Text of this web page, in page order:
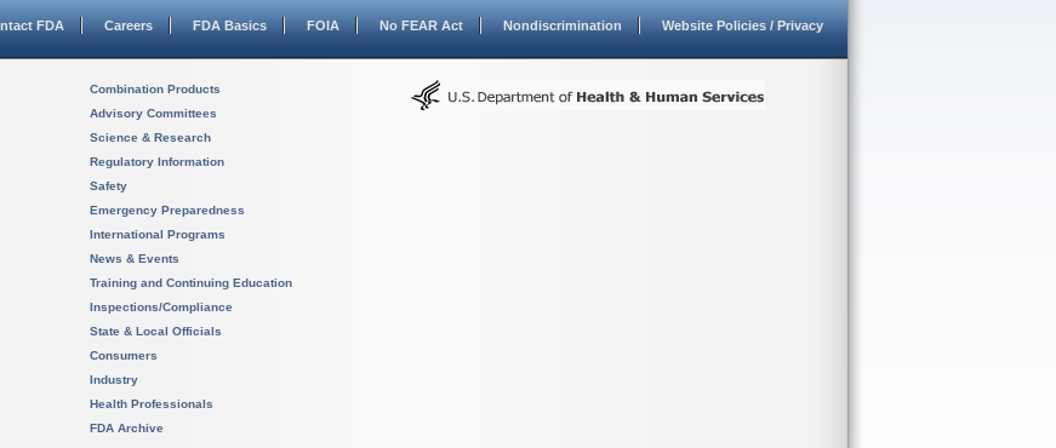
FDA Careers FDA Basics FOIA No FEAR Act Nondiscrimination Website Policies / Privacy
Combination Products
Advisory Committees
Science & Research
Regulatory Information
Safety
Emergency Preparedness
International Programs
News & Events
Training and Continuing Education
Inspections/Compliance
State & Local Officials
Consumers
Industry
Health Professionals
FDA Archive